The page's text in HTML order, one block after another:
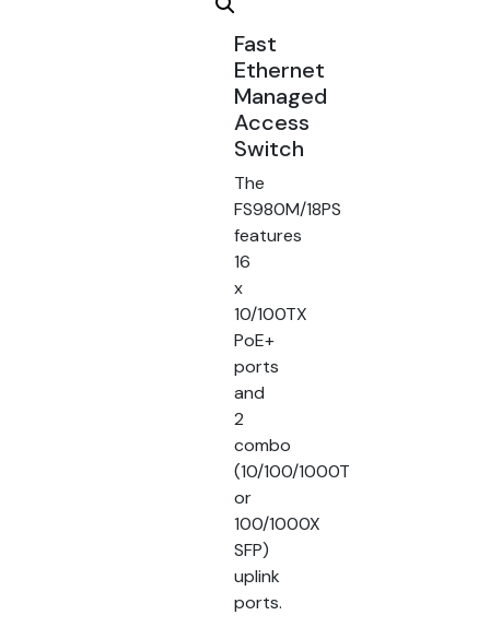
Fast
Ethernet
Managed
Access
Switch
The
FS980M/18PS
features
16
x
10/100TX
PoE+
ports
and
2
combo
(10/100/1000T
or
100/1000X
SFP)
uplink
ports.